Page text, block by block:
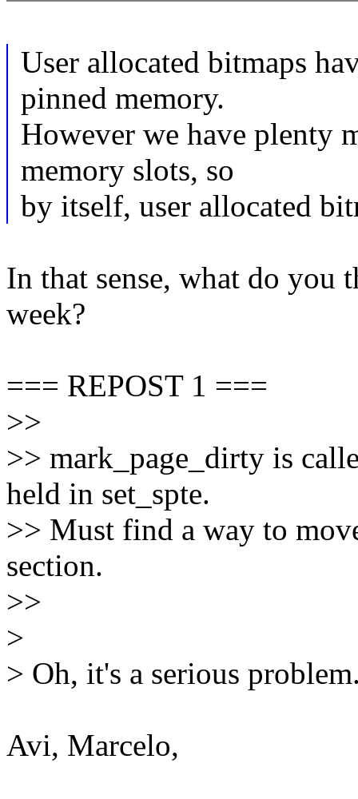
User allocated bitmaps
pinned memory.
However we have plenty
memory slots, so
by itself, user allocated
In that sense, what do you
week?
=== REPOST 1 ===
>>
>> mark_page_dirty is
held in set_spte.
>> Must find a way to
section.
>>
>
> Oh, it's a serious
Avi, Marcelo,